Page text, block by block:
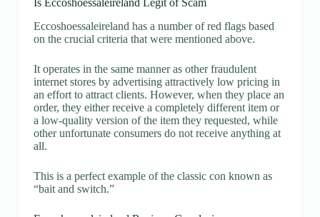
Eccoshoessaleireland has a number of red flags based
on the crucial criteria that were mentioned above.
It operates in the same manner as other fraudulent
internet stores by advertising attractively low pricing in
an effort to attract clients. However, when they place an
order, they either receive a completely different item or
a low-quality version of the item they requested, while
other unfortunate consumers do not receive anything at
all.
This is a perfect example of the classic con known as
“bait and switch.”